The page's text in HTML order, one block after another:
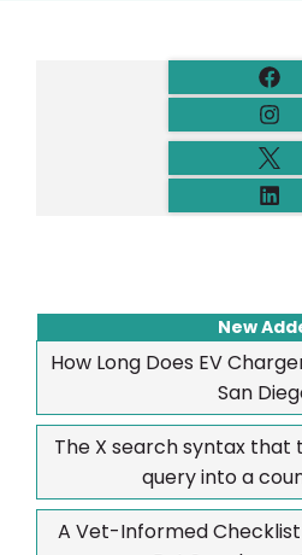
New
How Long Does EV
San
The X search syntax that
query into a
A Vet-Informed